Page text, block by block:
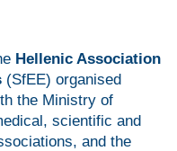
Hellenic Association
(SfEE) organised
the Ministry of
scientific and
and the